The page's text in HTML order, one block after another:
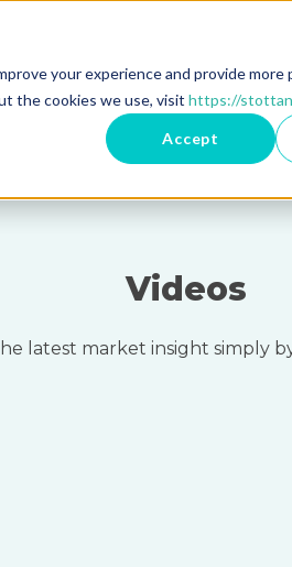
your experience and provide more
the cookies we use, visit https://
Accept
Videos
latest market insight simply